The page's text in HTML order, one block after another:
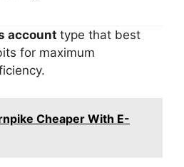
account type that best
for maximum
Cheaper With E-